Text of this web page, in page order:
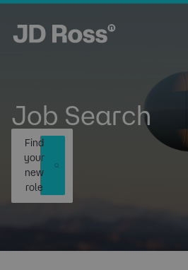
Job Search
Find
your
new
role